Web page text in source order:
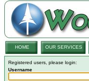
HOME OUR SERVICES
Registered users, please login:
Username